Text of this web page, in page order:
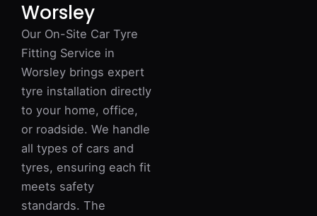
Worsley
Our On-Site Car Tyre
Fitting Service in
Worsley brings expert
tyre installation directly
to your home, office,
or roadside. We handle
all types of cars and
tyres, ensuring each fit
meets safety
standards. The